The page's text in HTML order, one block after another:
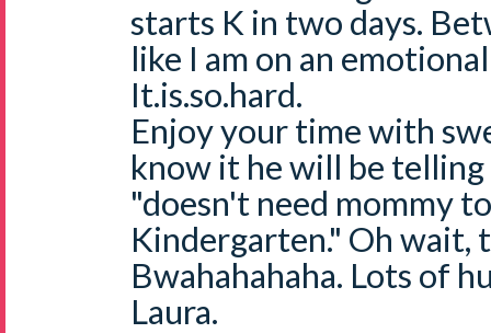
starts K in two days.
like I am on an
It.is.so.hard.
Enjoy your time with
know it he will be telling
"doesn't need mommy
Kindergarten." Oh wait,
Bwahahahaha. Lots of
Laura.